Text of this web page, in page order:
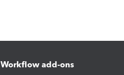
Workflow add-ons